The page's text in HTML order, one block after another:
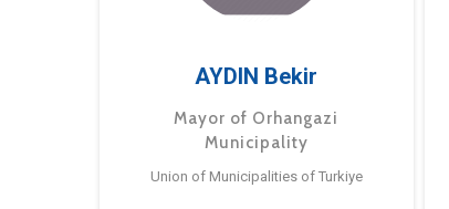
AYDIN Bekir
Mayor of Orhangazi
Municipality
Union of Municipalities of Turkiye